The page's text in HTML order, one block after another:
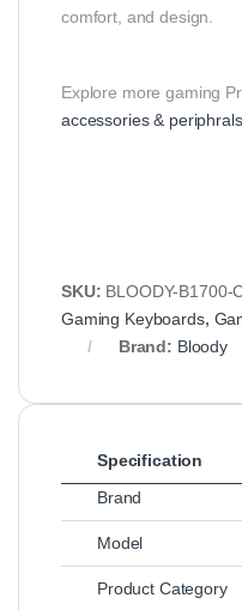
comfort, and design.
Explore more gaming
accessories & periphrals
SKU: BLOODY-B1700-
Gaming Keyboards,
Brand: Bloody
Specification
Brand
Model
Product Category